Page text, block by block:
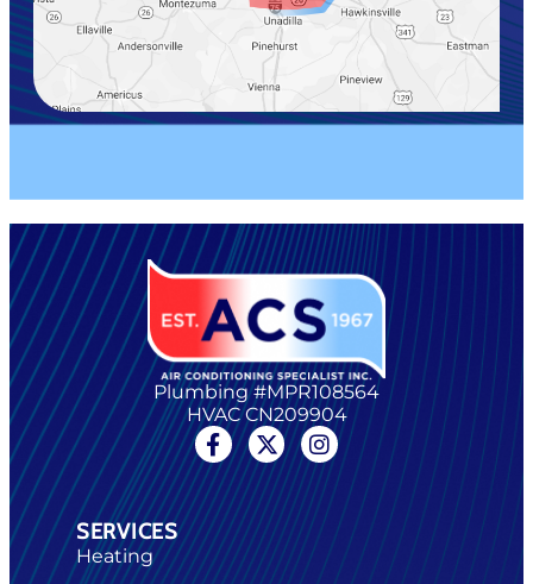
Plumbing #MPR108564
HVAC CN209904
SERVICES
Heating